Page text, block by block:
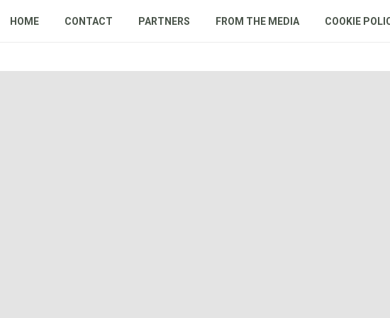
HOME CONTACT PARTNERS FROM THE MEDIA COOKIE